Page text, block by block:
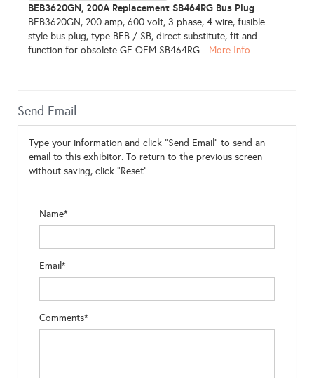
BEB3620GN, 200A Replacement SB464RG Bus Plug
BEB3620GN, 200 amp, 600 volt, 3 phase, 4 wire, fusible
style bus plug, type BEB / SB, direct substitute, fit and
function for obsolete GE OEM SB464RG... More Info
Send Email
Type your information and click "Send Email" to send an
email to this exhibitor. To return to the previous screen
without saving, click "Reset".
Name*
Email*
Comments*